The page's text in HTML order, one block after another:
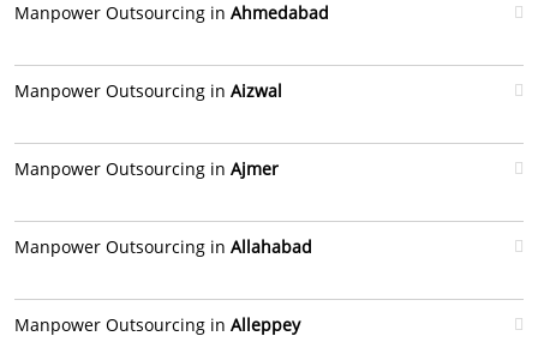
Manpower Outsourcing in Ahmedabad
Manpower Outsourcing in Aizwal
Manpower Outsourcing in Ajmer
Manpower Outsourcing in Allahabad
Manpower Outsourcing in Alleppey